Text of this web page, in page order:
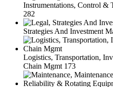
Instrumentations, Control &
282
Strategies And Investment
Logistics, Transportation,
Chain Mgmt 173